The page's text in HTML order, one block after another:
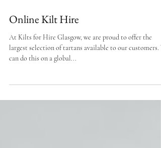
Online Kilt Hire
At Kilts for Hire Glasgow, we are proud to offer the
can do this on a global...